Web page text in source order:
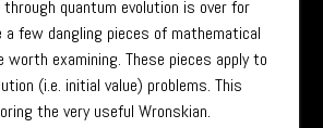
quantum evolution is over for
a few dangling pieces of mathematical
worth examining. These pieces apply to
(i.e. initial value) problems. This
the very useful Wronskian.